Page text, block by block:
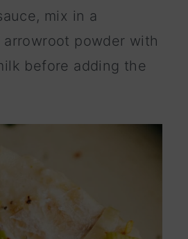
mix in a
powder with
before adding the